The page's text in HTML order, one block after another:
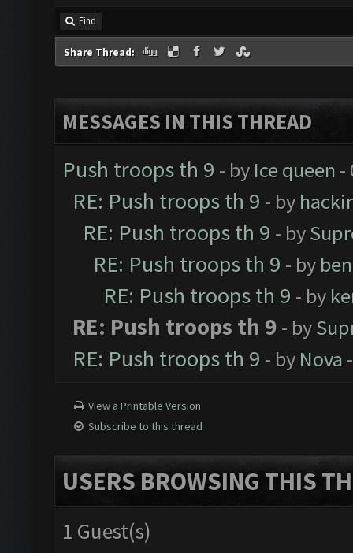
Find
Share Thread:
MESSAGES IN THIS THREAD
Push troops th 9 - by Ice queen -
RE: Push troops th 9 - by
RE: Push troops th 9 - by
RE: Push troops th 9 - by
RE: Push troops th 9 - by
RE: Push troops th 9 - by
RE: Push troops th 9 - by Nova
View a Printable Version
Subscribe to this thread
USERS BROWSING THIS
1 Guest(s)